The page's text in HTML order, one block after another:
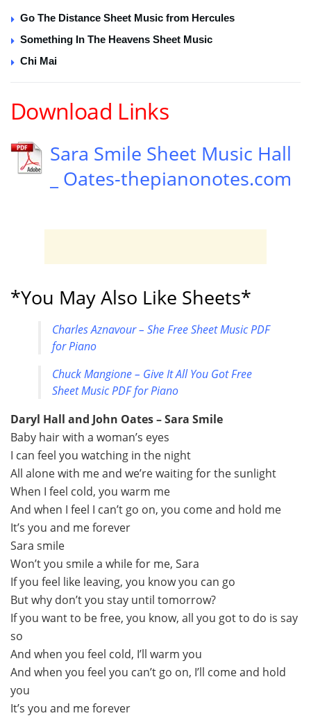
Go The Distance Sheet Music from Hercules
Something In The Heavens Sheet Music
Chi Mai
Download Links
Sara Smile Sheet Music Hall
_ Oates-thepianonotes.com
*You May Also Like Sheets*
Charles Aznavour – She Free Sheet Music PDF
for Piano
Chuck Mangione – Give It All You Got Free
Sheet Music PDF for Piano
Daryl Hall and John Oates – Sara Smile
Baby hair with a woman’s eyes
I can feel you watching in the night
All alone with me and we’re waiting for the sunlight
When I feel cold, you warm me
And when I feel I can’t go on, you come and hold me
It’s you and me forever
Sara smile
Won’t you smile a while for me, Sara
If you feel like leaving, you know you can go
But why don’t you stay until tomorrow?
If you want to be free, you know, all you got to do is say
so
And when you feel cold, I’ll warm you
And when you feel you can’t go on, I’ll come and hold
you
It’s you and me forever